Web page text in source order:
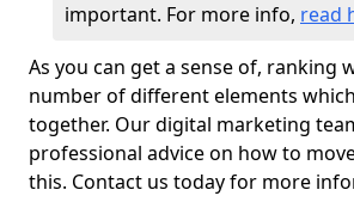
important. For more info, read
As you can get a sense of, ranking
number of different elements
together. Our digital marketing
professional advice on how to
this. Contact us today for more